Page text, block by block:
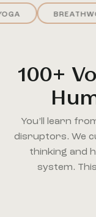
YOGA
100+
You’ll learn
disruptors. We
thinking and
system.